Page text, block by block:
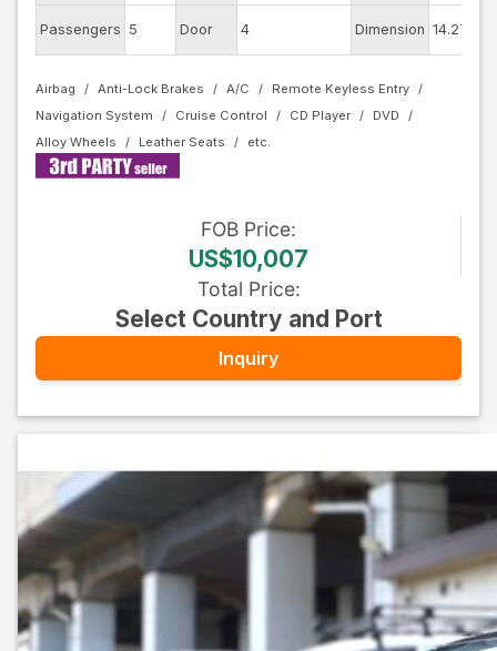
Passengers 5 Door 4 Dimension 14.27
Airbag Anti-Lock Brakes A/C
Remote Keyless Entry
Navigation System
Cruise Control CD Player
DVD
Alloy Wheels
Leather Seats
FOB Price:
US$10,007
Total Price:
Select Country and Port
Inquiry